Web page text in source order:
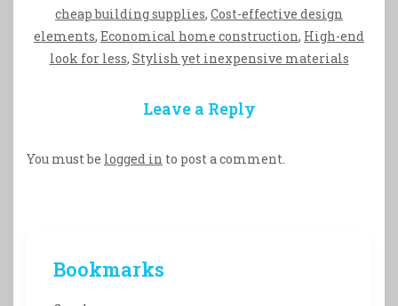
cheap building supplies, Cost-effective design
elements, Economical home construction, High-end
look for less, Stylish yet inexpensive materials
Leave a Reply
You must be logged in to post a comment.
Bookmarks